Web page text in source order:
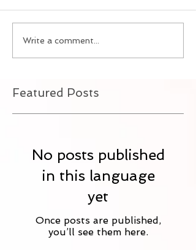
Write a comment...
Featured Posts
No posts published
in this language
yet
Once posts are published,
you’ll see them here.